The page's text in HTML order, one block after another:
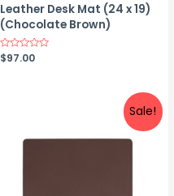
Leather Desk Mat (24 x 19)
(Chocolate Brown)
Rated
0
$97.00
Sale!